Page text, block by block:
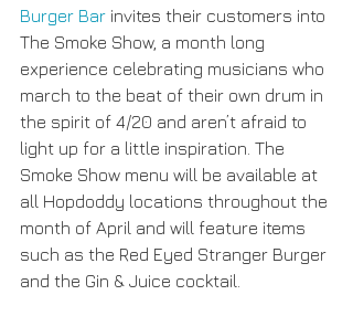
Burger Bar invites their customers into
The Smoke Show, a month long
experience celebrating musicians who
march to the beat of their own drum in
the spirit of 4/20 and aren’t afraid to
light up for a little inspiration. The
Smoke Show menu will be available at
all Hopdoddy locations throughout the
month of April and will feature items
such as the Red Eyed Stranger Burger
and the Gin & Juice cocktail.